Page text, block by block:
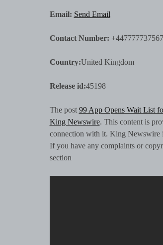
Email: Send Email
Contact Number: +447777737567
Country:United Kingdom
Release id:45198
The post 99 App Opens Wait List
King Newswire. This content is
connection with it. King Newswire
If you have any complaints or
section